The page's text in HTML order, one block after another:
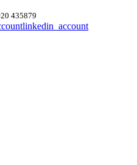
435879
linkedin_account